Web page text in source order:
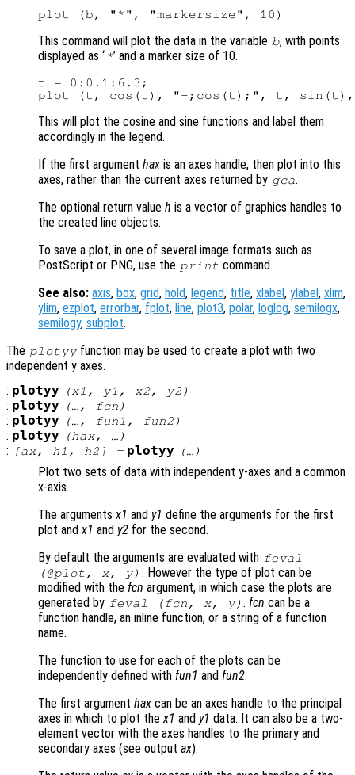
This command will plot the data in the variable b, with points
displayed as ‘ *’ and a marker size of 10.
t = 0:0.1:6.3;
This will plot the cosine and sine functions and label them
accordingly in the legend.
If the first argument hax is an axes handle, then plot into this
axes, rather than the current axes returned by gca.
The optional return value h is a vector of graphics handles to
the created line objects.
To save a plot, in one of several image formats such as
PostScript or PNG, use the print command.
See also: axis, box, grid, hold, legend, title, xlabel, ylabel, xlim,
ylim, ezplot, errorbar, fplot, line, plot3, polar, loglog, semilogx,
semilogy, subplot.
The plotyy function may be used to create a plot with two
independent y axes.
: plotyy (x1 , y1 , x2, y2)
: plotyy (…, fcn )
: plotyy (…, fun1 , fun2)
: plotyy (hax, …)
: [ax, h1 , h2] = plotyy (…)
Plot two sets of data with independent y-axes and a common
x-axis.
The argumentsx1 and y1 define the arguments for the first
plot andx1 and y2 for the second.
By default the arguments are evaluated with feval
(@plot, x, y) . However the type of plot can be
modified with the fcn argument, in which case the plots are
generated by feval (fcn, x, y) .fcn can be a
function handle, an inline function, or a string of a function
name.
The function to use for each of the plots can be
independently defined with fun1 and fun2.
The first argument hax can be an axes handle to the principal
axes in which to plot thex1 and y1 data. It can also be a two-
element vector with the axes handles to the primary and
secondary axes (see output ax).